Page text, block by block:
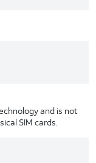
and is not
SIM cards.